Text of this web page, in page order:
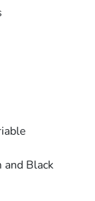
Black